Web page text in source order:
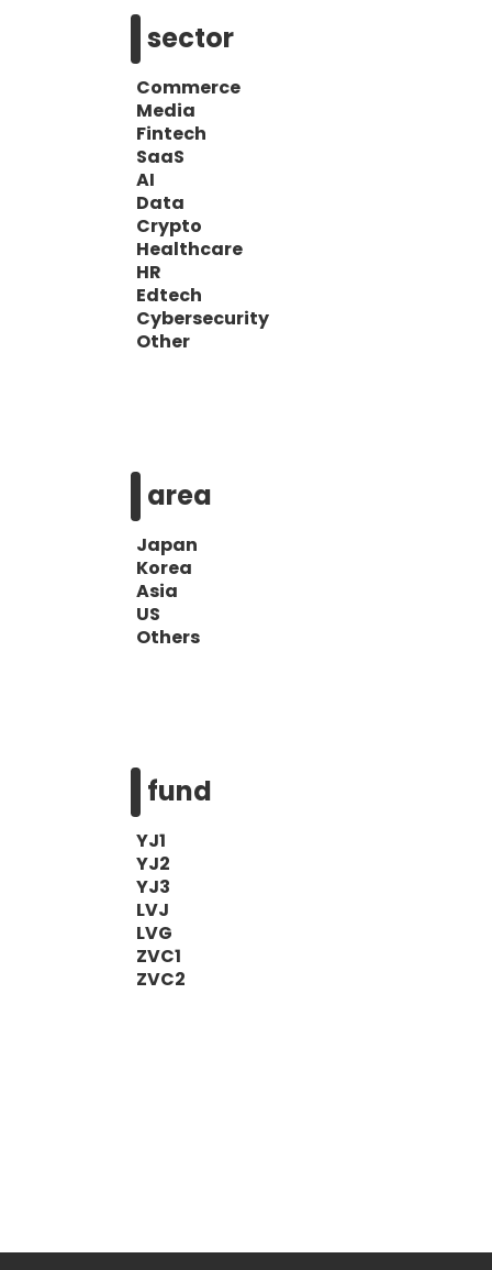
sector
Commerce
Media
Fintech
SaaS
AI
Data
Crypto
Healthcare
HR
Edtech
Cybersecurity
Other
area
Japan
Korea
Asia
US
Others
fund
YJ1
YJ2
YJ3
LVJ
LVG
ZVC1
ZVC2